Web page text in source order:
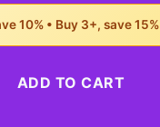
10% • Buy 3+, save 15%
ADD TO CART